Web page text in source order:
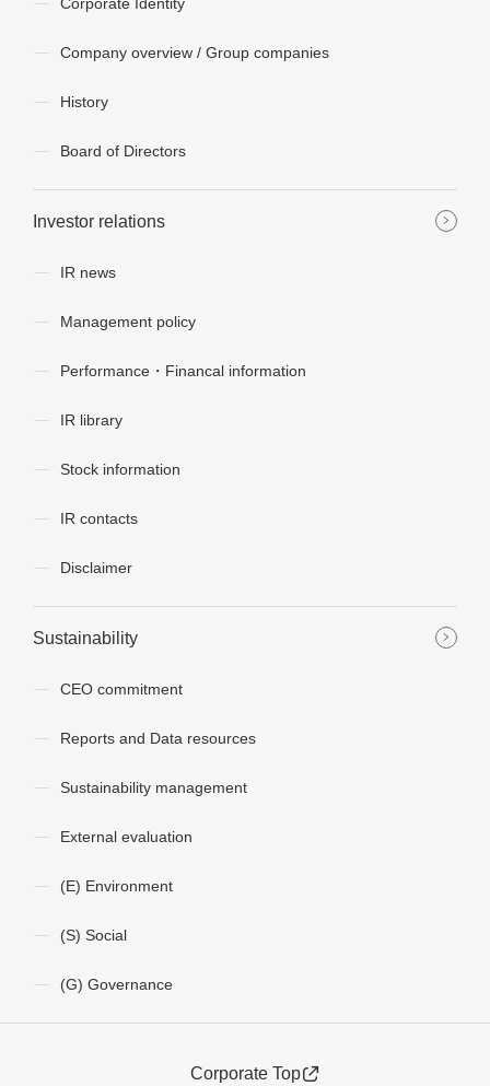
Company overview / Group companies
History
Board of Directors
Investor relations
IR news
Management policy
Performance・Financal information
IR library
Stock information
IR contacts
Disclaimer
Sustainability
CEO commitment
Reports and Data resources
Sustainability management
External evaluation
(E) Environment
(S) Social
(G) Governance
Corporate Top